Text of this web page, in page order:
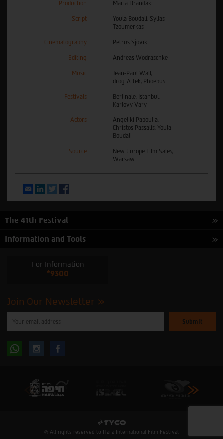
Production Maria Drandaki
Script
Youla Boudali, Syllas
Tzoumerkas
Cinematography Petrus Sjövik
Editing Andreas Wodraschke
Music
Jean-Paul Wall,
drog_A_tek, Phoebus
Festivals
Berlinale, Istanbul,
Karlovy Vary
Actors
Angeliki Papoulia,
Christos Passalis, Youla
Boudali
Source
New Europe Film Sales,
Warsaw
EmailLinkedInTwitter
The 41th Festival
Information and Tools
For Information
*9300
Join Our Newsletter
enter
subscribe
Follow Follow
© All rights reserved to Haifa International Film Festival